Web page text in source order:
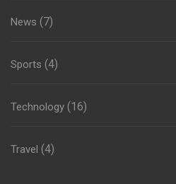
News (7)
Sports (4)
Technology (16)
Travel (4)